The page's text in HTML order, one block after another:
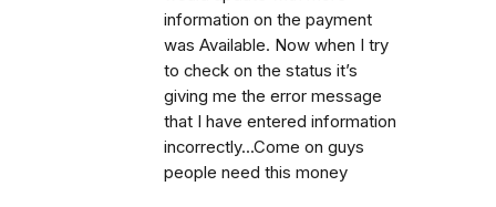
information on the payment
was Available. Now when I try
to check on the status it’s
giving me the error message
that I have entered information
incorrectly...Come on guys
people need this money